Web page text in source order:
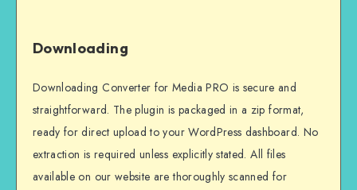
Downloading
Downloading Converter for Media PRO is secure and
straightforward. The plugin is packaged in a zip format,
ready for direct upload to your WordPress dashboard. No
extraction is required unless explicitly stated. All files
available on our website are thoroughly scanned for